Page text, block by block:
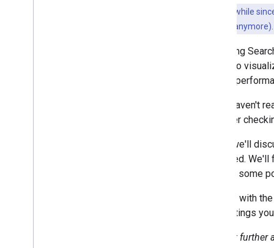
It's been a while
may not work
Analyzing
harder to
Search
If you haven't
consider
Today we'll
improved.
provide some
Starting with
any settings
Without further